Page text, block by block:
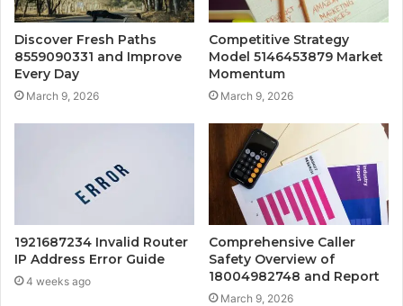
Discover Fresh Paths
8559090331 and Improve
Every Day
March 9, 2026
Competitive Strategy
Model 5146453879 Market
Momentum
March 9, 2026
1921687234 Invalid Router
IP Address Error Guide
4 weeks ago
Comprehensive Caller
Safety Overview of
18004982748 and Report
March 9, 2026